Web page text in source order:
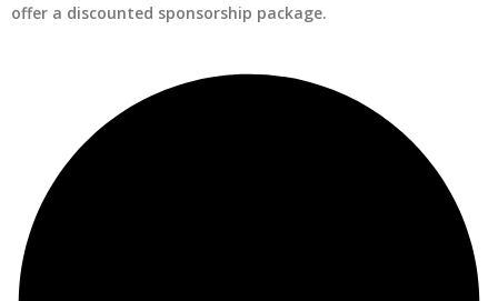
offer a discounted sponsorship package.